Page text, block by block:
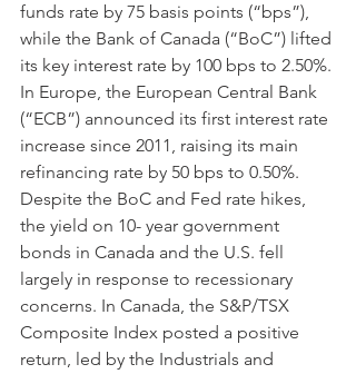
funds rate by 75 basis points (“bps”),
while the Bank of Canada (“BoC”) lifted
its key interest rate by 100 bps to 2.50%.
In Europe, the European Central Bank
(“ECB”) announced its first interest rate
increase since 2011, raising its main
refinancing rate by 50 bps to 0.50%.
Despite the BoC and Fed rate hikes,
the yield on 10- year government
bonds in Canada and the U.S. fell
largely in response to recessionary
concerns. In Canada, the S&P/TSX
Composite Index posted a positive
return, led by the Industrials and